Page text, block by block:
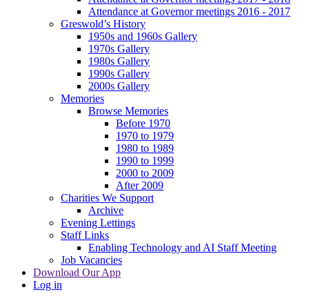
Attendance at Governor meetings 2016 - 2017
Greswold’s History
1950s and 1960s Gallery
1970s Gallery
1980s Gallery
1990s Gallery
2000s Gallery
Memories
Browse Memories
Before 1970
1970 to 1979
1980 to 1989
1990 to 1999
2000 to 2009
After 2009
Charities We Support
Archive
Evening Lettings
Staff Links
Enabling Technology and AI Staff Meeting
Job Vacancies
Download Our App
Log in